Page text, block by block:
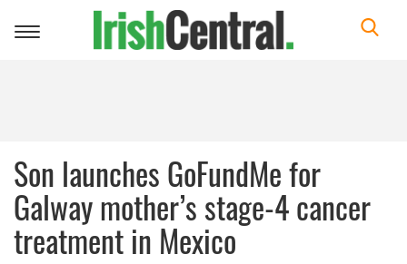
Toggle
Son launches GoFundMe for
Galway mother’s stage-4 cancer
treatment in Mexico